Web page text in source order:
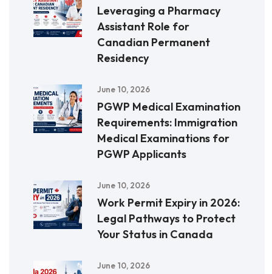
Leveraging a Pharmacy
Assistant Role for
Canadian Permanent
Residency
June 10, 2026
PGWP Medical Examination
Requirements: Immigration
Medical Examinations for
PGWP Applicants
June 10, 2026
Work Permit Expiry in 2026:
Legal Pathways to Protect
Your Status in Canada
June 10, 2026